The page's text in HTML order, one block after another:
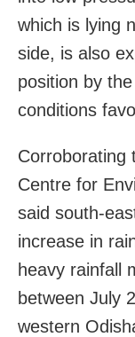
which is lying
side, is also
position by
conditions
Corroborating
Centre for
said south-
increase in
heavy rainfall
between July
western